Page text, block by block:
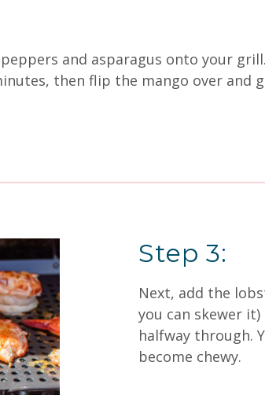
and asparagus onto your
then flip the mango over
Step 3:
Next, add the
you can skewer
halfway through.
become chewy.